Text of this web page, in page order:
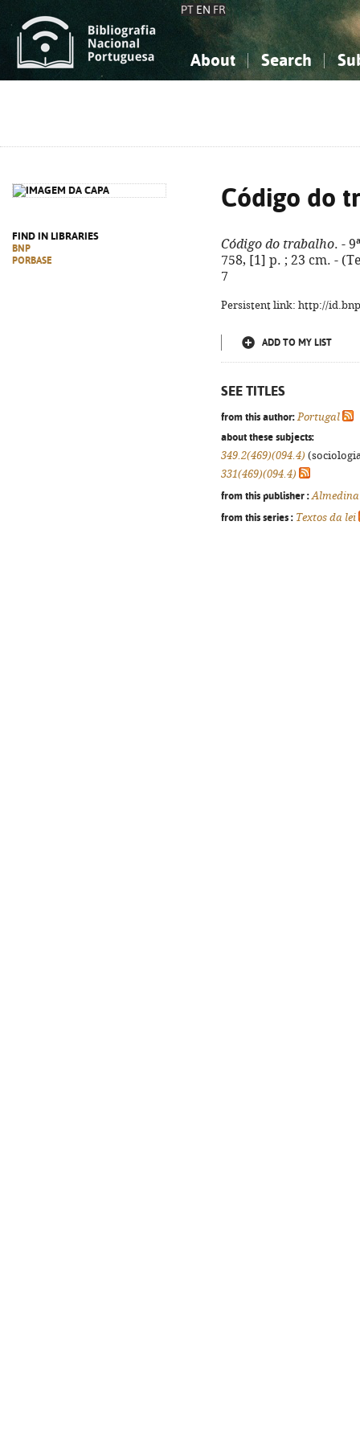
PT EN FR
About Search
FIND IN LIBRARIES
BNP
PORBASE
Código do
Código do trabalho. -
758, [1] p. ; 23 cm. -
7
Persistent link: http://
ADD TO MY LIST
SEE TITLES
from this author: Portugal
about these subjects:
349.2(469)(094.4)
331(469)(094.4)
from this publisher : Almedina
from this series : Textos da lei